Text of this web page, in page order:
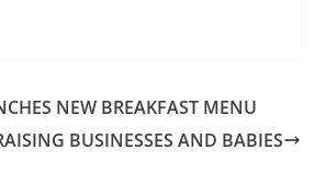
NEW BREAKFAST MENU
BUSINESSES AND BABIES